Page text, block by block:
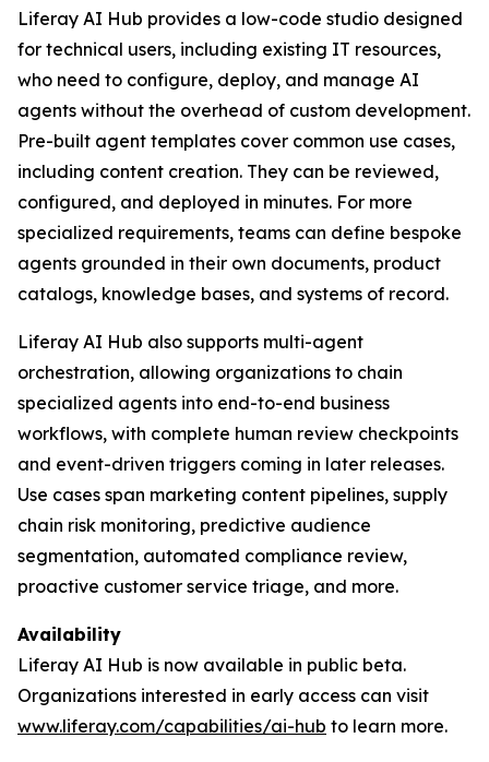
Liferay AI Hub provides a low-code studio designed
for technical users, including existing IT resources,
who need to configure, deploy, and manage AI
agents without the overhead of custom development.
Pre-built agent templates cover common use cases,
including content creation. They can be reviewed,
configured, and deployed in minutes. For more
specialized requirements, teams can define bespoke
agents grounded in their own documents, product
catalogs, knowledge bases, and systems of record.
Liferay AI Hub also supports multi-agent
orchestration, allowing organizations to chain
specialized agents into end-to-end business
workflows, with complete human review checkpoints
and event-driven triggers coming in later releases.
Use cases span marketing content pipelines, supply
chain risk monitoring, predictive audience
segmentation, automated compliance review,
proactive customer service triage, and more.
Availability
Liferay AI Hub is now available in public beta.
Organizations interested in early access can visit
www.liferay.com/capabilities/ai-hub to learn more.